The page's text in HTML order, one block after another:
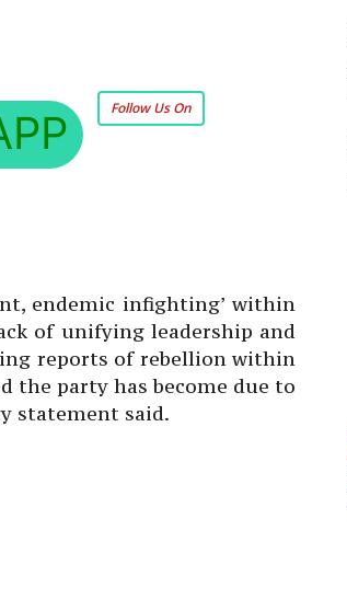
Follow Us On
endemic infighting’ within
of unifying leadership and
reports of rebellion within
the party has become due to
statement said.